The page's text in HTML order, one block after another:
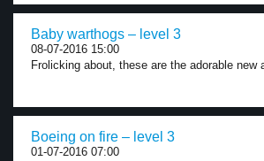
Baby warthogs – level 3
08-07-2016 15:00
Frolicking about, these are the adorable new
Boeing on fire – level 3
01-07-2016 07:00